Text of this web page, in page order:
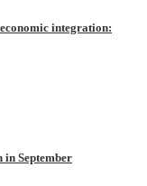
integration:
in September